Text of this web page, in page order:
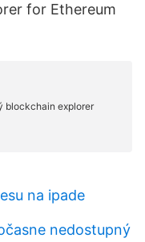
for Ethereum
na ipade
nedostupný